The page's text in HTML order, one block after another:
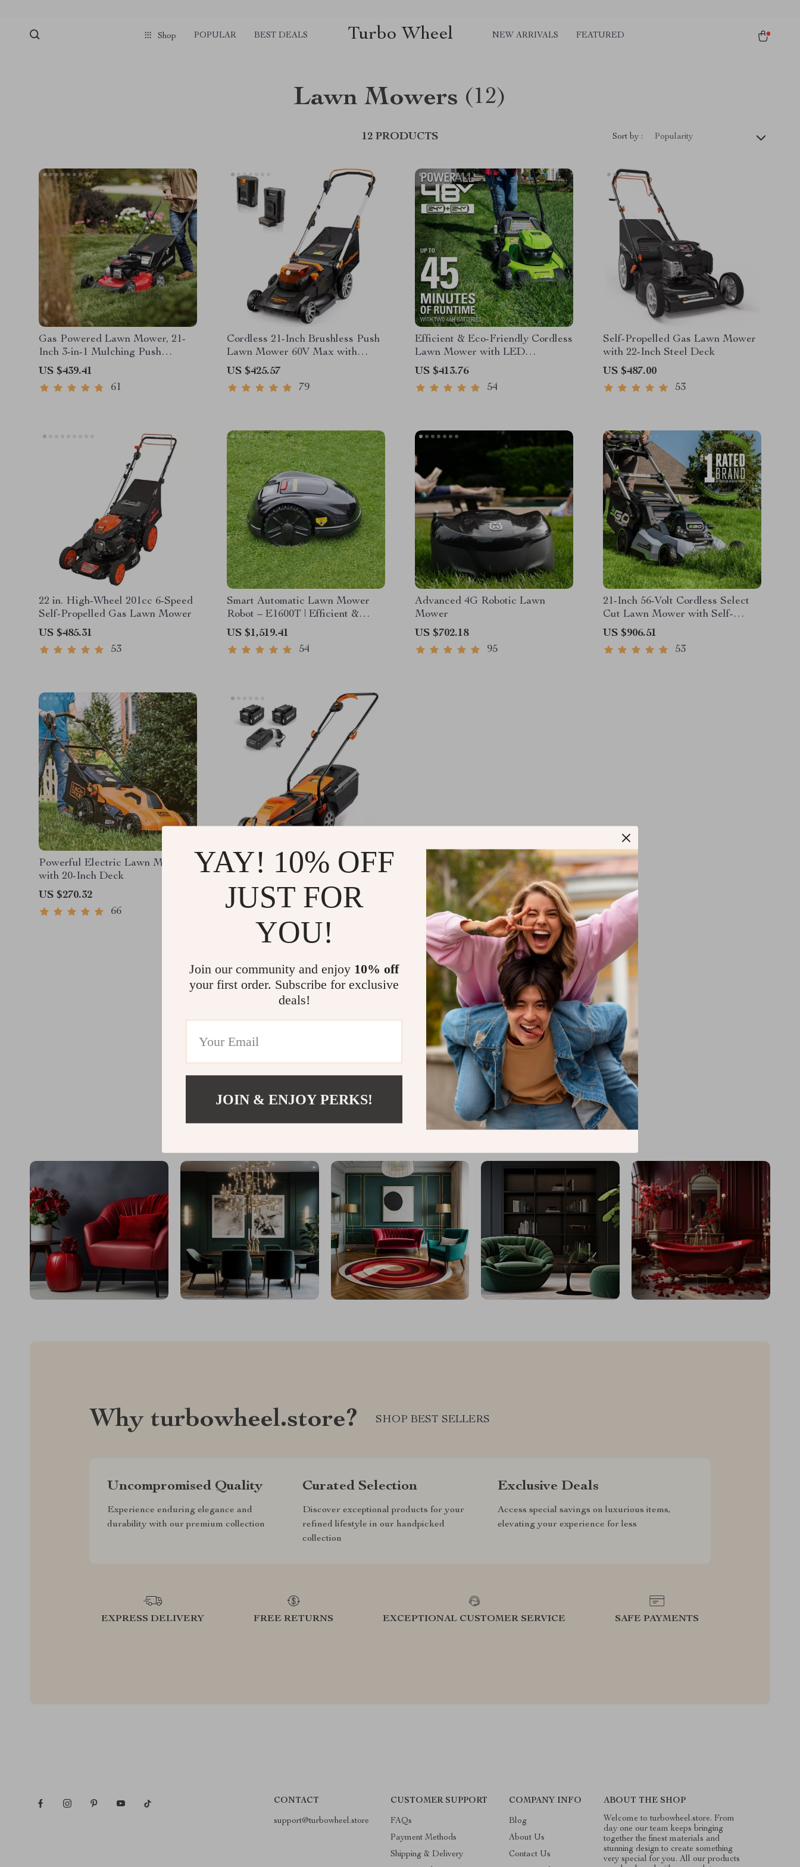
Shop POPULAR BEST DEALS Turbo Wheel NEW ARRIVALS FEATURED
Lawn Mowers (12)
12 PRODUCTS Sort by : Popularity
Gas Powered Lawn Mower, 21-
Inch 3-in-1 Mulching Push
Mower with Bag, 140cc
US $439.41
61
Cordless 21-Inch Brushless Push
Lawn Mower 60V Max with
Battery & Fast Charger
US $425.57
79
Efficient & Eco-Friendly Cordless
Lawn Mower with LED
Headlights, Dual Batteries &
Rapid Charger
US $413.76
54
Self-Propelled Gas Lawn Mower
with 22-Inch Steel Deck
US $487.00
53
22 in. High-Wheel 201cc 6-Speed
Self-Propelled Gas Lawn Mower
US $485.31
53
Smart Automatic Lawn Mower
Robot – E1600T | Efficient &
High-Capacity for Large Gardens
US $1,519.41
54
Advanced 4G Robotic Lawn
Mower
US $702.18
95
21-Inch 56-Volt Cordless Select
Cut Lawn Mower with Self-
Propelled Touch Drive
Technology – Battery Powered
US $906.51
53
Powerful Electric Lawn Mower
with 20-Inch Deck
US $270.32
66
Efficient 24V Cordless 13-Inch
Lawn Mower with Dual Batteries
and Charger
US $255.38
Load More
@TURBO.WHEEL.ST
Why turbowheel.store? SHOP BEST SELLERS
Uncompromised Quality
Experience enduring elegance and
durability with our premium collection
Curated Selection
Discover exceptional products for your
refined lifestyle in our handpicked
collection
Exclusive Deals
Access special savings on luxurious items,
elevating your experience for less
EXPRESS DELIVERY FREE RETURNS EXCEPTIONAL CUSTOMER SERVICE SAFE PAYMENTS
CONTACT
support@turbowheel.store
CUSTOMER SUPPORT
FAQs
Payment Methods
Shipping & Delivery
COMPANY INFO
Blog
About Us
Contact Us
ABOUT THE SHOP
Welcome to turbowheel.store. From
day one our team keeps bringing
together the finest materials and
stunning design to create something
very special for you. All our products
YAY! 10% OFF
JUST FOR
YOU!
Join our community and enjoy 10% off
your first order. Subscribe for exclusive
deals!
JOIN & ENJOY PERKS!